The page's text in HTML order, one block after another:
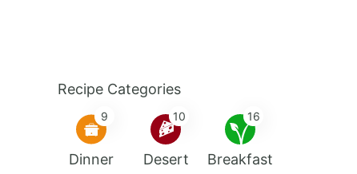
Recipe Categories
9
Dinner
10
Desert
16
Breakfast